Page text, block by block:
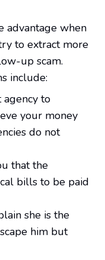
advantage when
to extract more
up scam.
include:
to
your money
do not
that the
bills to be paid
she is the
him but